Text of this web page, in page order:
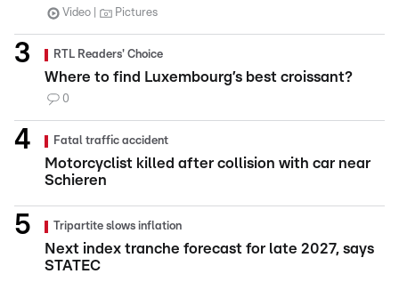
Video Pictures
RTL Readers' Choice
Where to find Luxembourg’s best croissant?
0
Fatal traffic accident
Motorcyclist killed after collision with car near
Schieren
Tripartite slows inflation
Next index tranche forecast for late 2027, says
STATEC